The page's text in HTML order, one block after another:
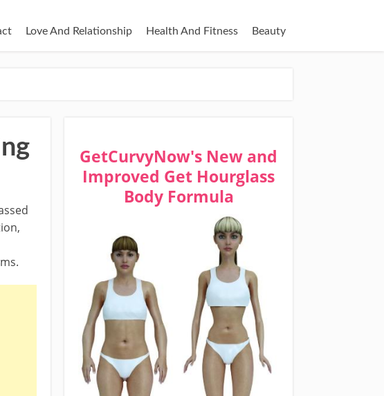
Love And Relationship Health And Fitness Beauty
GetCurvyNow's New and
Improved Get Hourglass
Body Formula